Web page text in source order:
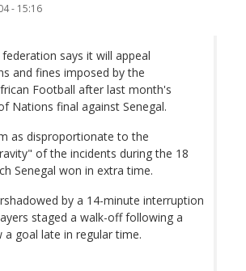
- 15:16
says it will appeal
and fines imposed by the
Football after last month's
Nations final against Senegal.
as disproportionate to the
of the incidents during the 18
Senegal won in extra time.
by a 14-minute interruption
staged a walk-off following a
goal late in regular time.